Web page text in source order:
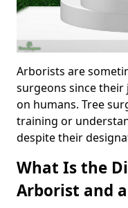
Arborists are
surgeons since
on humans. Tree
training or
despite their
What Is the
Arborist and